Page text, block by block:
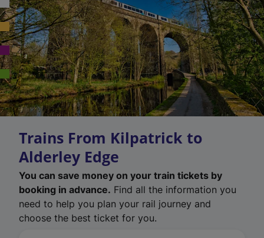
Trains From Kilpatrick to
Alderley Edge
You can save money on your train tickets by
booking in advance. Find all the information you
need to help you plan your rail journey and
choose the best ticket for you.